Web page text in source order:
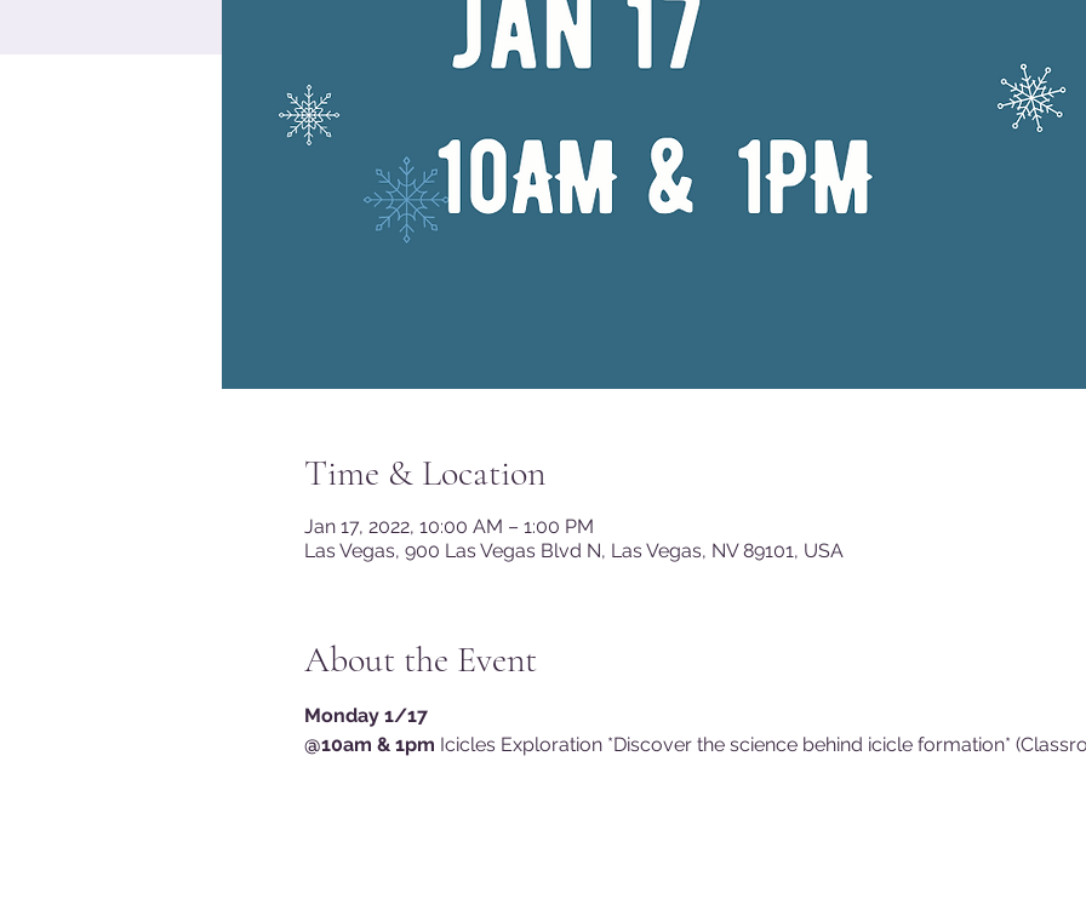
Time & Location
Jan 17, 2022, 10:00 AM – 1:00 PM
Las Vegas, 900 Las Vegas Blvd N, Las Vegas, NV 89101, USA
About the Event
Monday 1/17
@10am & 1pm Icicles Exploration *Discover the science behind icicle formation*